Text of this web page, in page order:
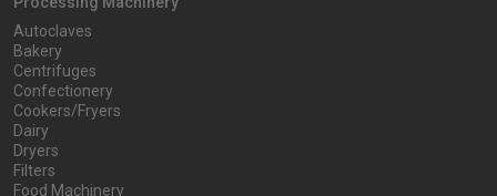
Autoclaves
Bakery
Centrifuges
Confectionery
Cookers/Fryers
Dairy
Dryers
Filters
Food Machinery